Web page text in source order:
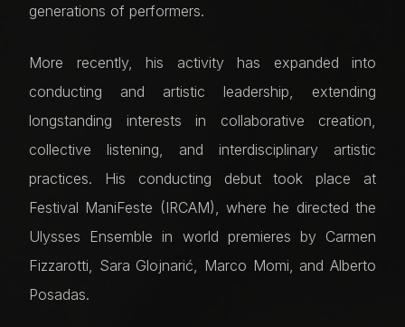
generations of performers.
More recently, his activity has expanded into
conducting and artistic leadership, extending
longstanding interests in collaborative creation,
collective listening, and interdisciplinary artistic
practices. His conducting debut took place at
Festival ManiFeste (IRCAM), where he directed the
Ulysses Ensemble in world premieres by Carmen
Fizzarotti, Sara Glojnarić, Marco Momi, and Alberto
Posadas.